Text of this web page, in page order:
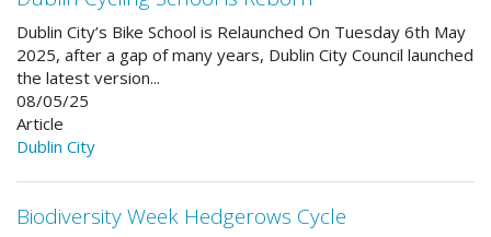
Dublin City’s Bike School is Relaunched On Tuesday 6th May
2025, after a gap of many years, Dublin City Council launched
the latest version...
08/05/25
Article
Dublin City
Biodiversity Week Hedgerows Cycle